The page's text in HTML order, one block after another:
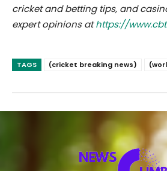
cricket and betting tips, and
expert opinions athttps://
TAGS (cricket breaking news)